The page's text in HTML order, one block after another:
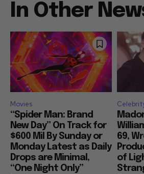
In Other
Movies
“Spider Man: Brand
New Day” On Track for
$600 Mil By Sunday or
Monday Latest as Daily
Drops are Minimal,
“One Night Only”
69,
of